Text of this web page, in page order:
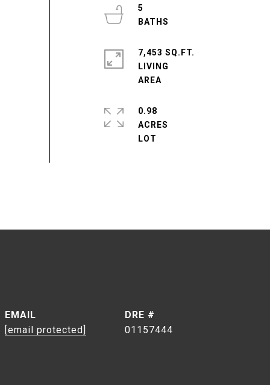
5
7,453 SQ.FT.
LIVING
0.98
ACRES
EMAIL
[email protected]
DRE #
01157444